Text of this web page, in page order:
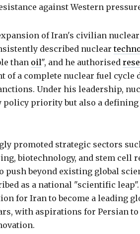
against Western
of Iran's civilian nuclear
described nuclear
than oil", and he authorised
of a complete nuclear fuel cycle
Under his leadership,
policy priority but also a
promoted strategic sectors
biotechnology, and stem cell
push beyond existing global
as a national "scientific
for Iran to become a leading
with aspirations for Persian to